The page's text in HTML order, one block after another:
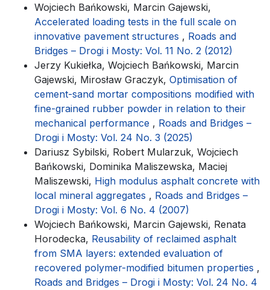
Wojciech Bańkowski, Marcin Gajewski,
Accelerated loading tests in the full scale on
innovative pavement structures , Roads and
Bridges – Drogi i Mosty: Vol. 11 No. 2 (2012)
Jerzy Kukiełka, Wojciech Bańkowski, Marcin
Gajewski, Mirosław Graczyk, Optimisation of
cement-sand mortar compositions modified with
fine-grained rubber powder in relation to their
mechanical performance , Roads and Bridges –
Drogi i Mosty: Vol. 24 No. 3 (2025)
Dariusz Sybilski, Robert Mularzuk, Wojciech
Bańkowski, Dominika Maliszewska, Maciej
Maliszewski, High modulus asphalt concrete with
local mineral aggregates , Roads and Bridges –
Drogi i Mosty: Vol. 6 No. 4 (2007)
Wojciech Bańkowski, Marcin Gajewski, Renata
Horodecka, Reusability of reclaimed asphalt
from SMA layers: extended evaluation of
recovered polymer-modified bitumen properties ,
Roads and Bridges – Drogi i Mosty: Vol. 24 No. 4